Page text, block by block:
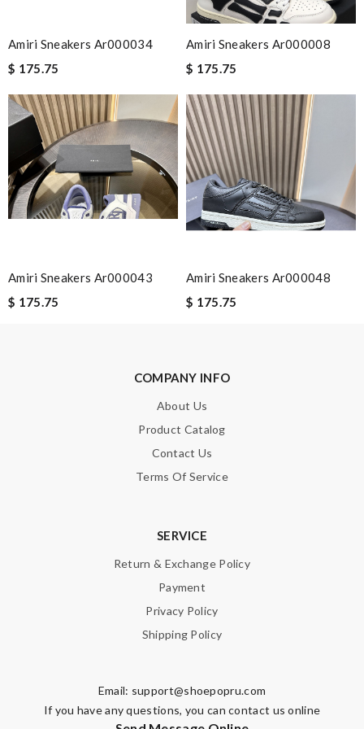
Note:HTML is not translated!
Enter result
Amiri Sneakers Ar000034
$ 175.75
Amiri Sneakers Ar000008
$ 175.75
Amiri Sneakers Ar000043
$ 175.75
Amiri Sneakers Ar000048
$ 175.75
COMPANY INFO
About Us
Product Catalog
Contact Us
Terms Of Service
SERVICE
Return & Exchange Policy
Payment
Privacy Policy
Shipping Policy
Email: support@shoepopru.com
If you have any questions, you can contact us online